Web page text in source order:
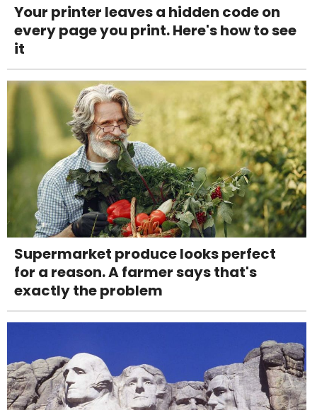
Your printer leaves a hidden code on
every page you print. Here's how to see
it
Supermarket produce looks perfect
for a reason. A farmer says that's
exactly the problem